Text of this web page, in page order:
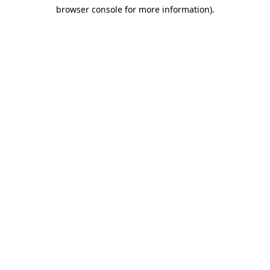
browser console for more information).